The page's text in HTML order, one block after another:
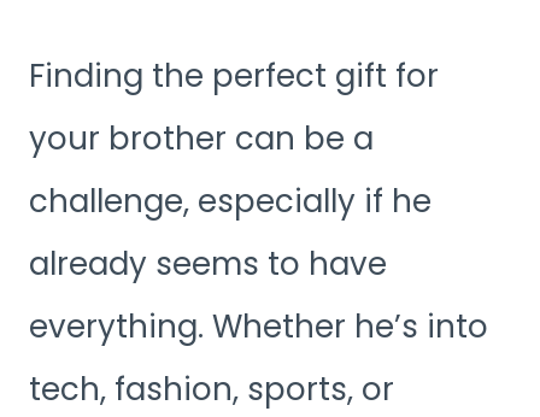
Finding the perfect gift for
your brother can be a
challenge, especially if he
already seems to have
everything. Whether he’s into
tech, fashion, sports, or